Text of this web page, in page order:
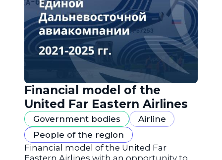
Financial model of the
United Far Eastern Airlines
Government bodies
Airline
People of the region
Financial model of the United Far